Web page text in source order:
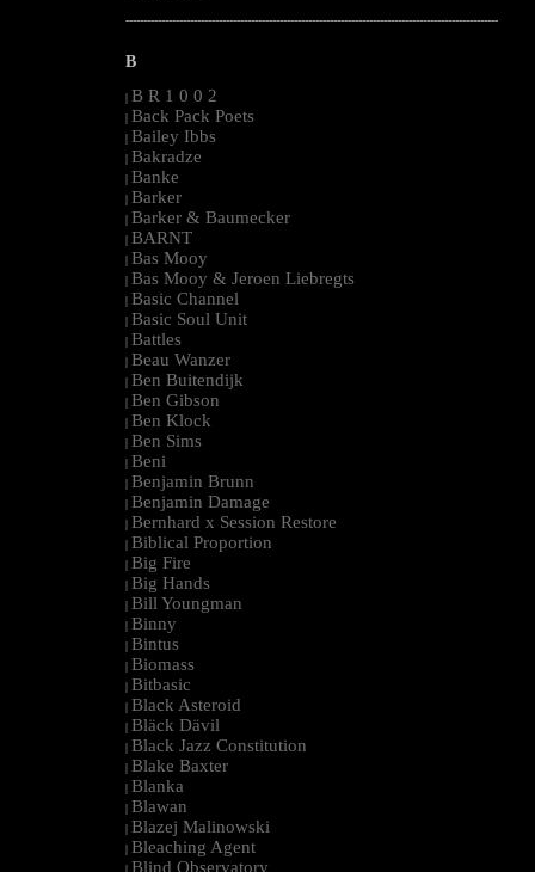
--------------------------------------------------------------------------------------------------------
B
| B R 1 0 0 2
| Back Pack Poets
| Bailey Ibbs
| Bakradze
| Banke
| Barker
| Barker & Baumecker
| BARNT
| Bas Mooy
| Bas Mooy & Jeroen Liebregts
| Basic Channel
| Basic Soul Unit
| Battles
| Beau Wanzer
| Ben Buitendijk
| Ben Gibson
| Ben Klock
| Ben Sims
| Beni
| Benjamin Brunn
| Benjamin Damage
| Bernhard x Session Restore
| Biblical Proportion
| Big Fire
| Big Hands
| Bill Youngman
| Binny
| Bintus
| Biomass
| Bitbasic
| Black Asteroid
| Bläck Dävil
| Black Jazz Constitution
| Blake Baxter
| Blanka
| Blawan
| Blazej Malinowski
| Bleaching Agent
| Blind Observatory